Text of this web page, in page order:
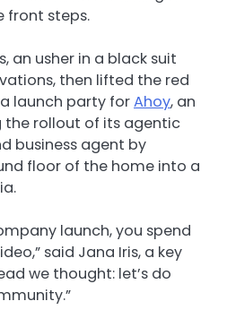
front steps.
an usher in a black suit
then lifted the red
launch party forAhoy, an
rollout of its agentic
business agent by
floor of the home into a
launch, you spend
said Jana Iris, a key
we thought: let’s do